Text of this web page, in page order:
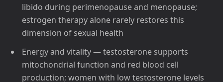
libido during perimenopause and menopause;
estrogen therapy alone rarely restores this
dimension of sexual health
Energy and vitality — testosterone supports
mitochondrial function and red blood cell
production; women with low testosterone levels